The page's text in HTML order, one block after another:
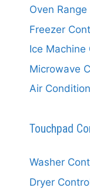
Oven
Freezer
Ice Machine
Microwave
Air
Touchpad
Washer
Dryer